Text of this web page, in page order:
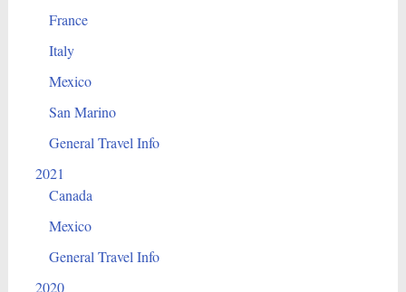
France
Italy
Mexico
San Marino
General Travel Info
2021
Canada
Mexico
General Travel Info
2020